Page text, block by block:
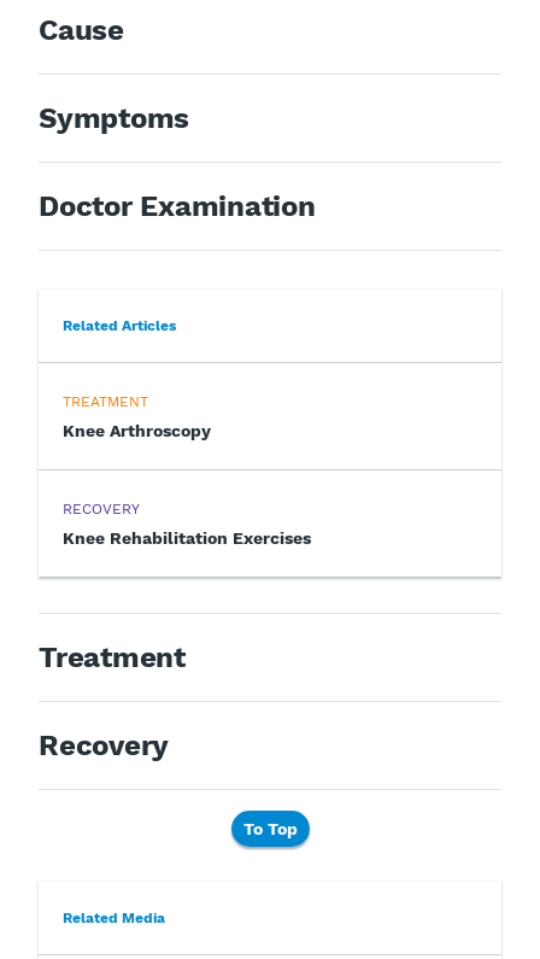
Cause
Symptoms
Doctor Examination
Related Articles
TREATMENT
Knee Arthroscopy
RECOVERY
Knee Rehabilitation Exercises
Treatment
Recovery
To Top
Related Media